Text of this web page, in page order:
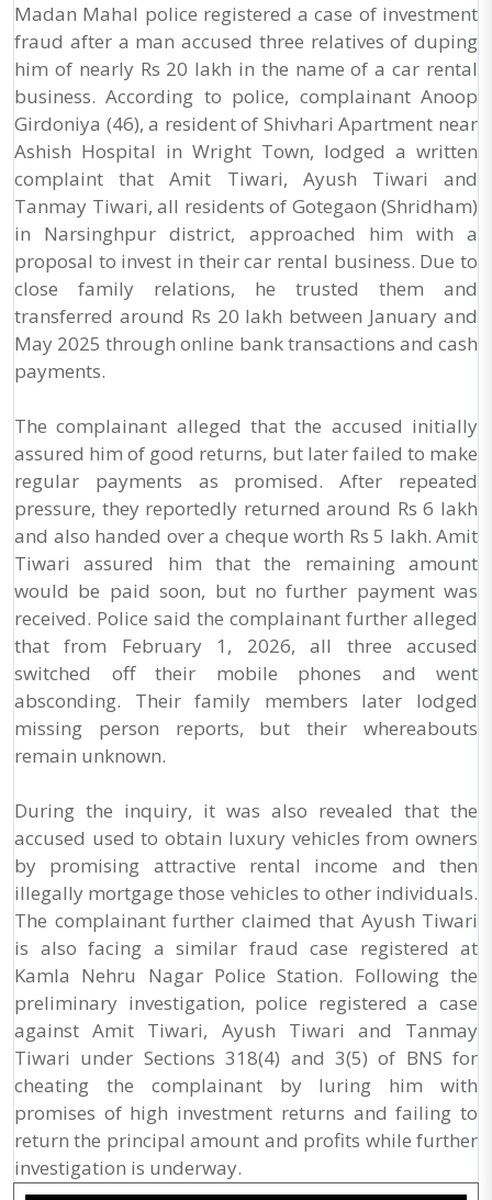
Madan Mahal police registered a case of investment
fraud after a man accused three relatives of duping
him of nearly Rs 20 lakh in the name of a car rental
business. According to police, complainant Anoop
Girdoniya (46), a resident of Shivhari Apartment near
Ashish Hospital in Wright Town, lodged a written
complaint that Amit Tiwari, Ayush Tiwari and
Tanmay Tiwari, all residents of Gotegaon (Shridham)
in Narsinghpur district, approached him with a
proposal to invest in their car rental business. Due to
close family relations, he trusted them and
transferred around Rs 20 lakh between January and
May 2025 through online bank transactions and cash
payments.
The complainant alleged that the accused initially
assured him of good returns, but later failed to make
regular payments as promised. After repeated
pressure, they reportedly returned around Rs 6 lakh
and also handed over a cheque worth Rs 5 lakh. Amit
Tiwari assured him that the remaining amount
would be paid soon, but no further payment was
received. Police said the complainant further alleged
that from February 1, 2026, all three accused
switched off their mobile phones and went
absconding. Their family members later lodged
missing person reports, but their whereabouts
remain unknown.
During the inquiry, it was also revealed that the
accused used to obtain luxury vehicles from owners
by promising attractive rental income and then
illegally mortgage those vehicles to other individuals.
The complainant further claimed that Ayush Tiwari
is also facing a similar fraud case registered at
Kamla Nehru Nagar Police Station. Following the
preliminary investigation, police registered a case
against Amit Tiwari, Ayush Tiwari and Tanmay
Tiwari under Sections 318(4) and 3(5) of BNS for
cheating the complainant by luring him with
promises of high investment returns and failing to
return the principal amount and profits while further
investigation is underway.